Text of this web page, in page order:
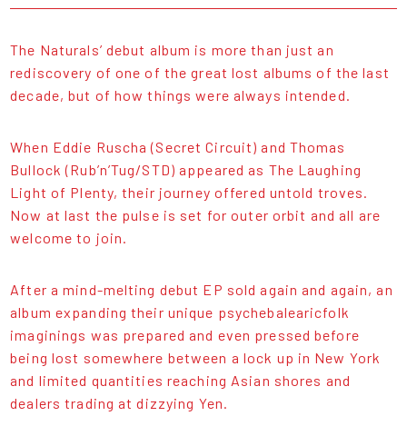
The Naturals’ debut album is more than just an
rediscovery of one of the great lost albums of the last
decade, but of how things were always intended.
When Eddie Ruscha (Secret Circuit) and Thomas
Bullock (Rub’n’Tug/STD) appeared as The Laughing
Light of Plenty, their journey offered untold troves.
Now at last the pulse is set for outer orbit and all are
welcome to join.
After a mind-melting debut EP sold again and again, an
album expanding their unique psychebalearicfolk
imaginings was prepared and even pressed before
being lost somewhere between a lock up in New York
and limited quantities reaching Asian shores and
dealers trading at dizzying Yen.